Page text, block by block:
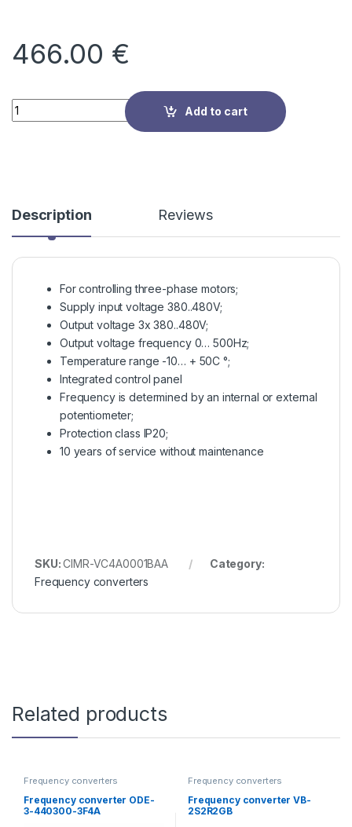
466.00 €
Quantity
Add to cart
Description Reviews
For controlling three-phase motors;
Supply input voltage 380..480V;
Output voltage 3x 380..480V;
Output voltage frequency 0… 500Hz;
Temperature range -10… + 50C °;
Integrated control panel
Frequency is determined by an internal or external
potentiometer;
Protection class IP20;
10 years of service without maintenance
SKU:CIMR-VC4A0001BAA
Category:
Frequency converters
Related products
Frequency converters
Frequency converter ODE-
3-440300-3F4A
Frequency converters
Frequency converter VB-
2S2R2GB